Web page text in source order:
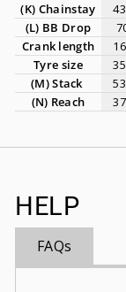
(K) Chainstay
(L) BB Drop
Crank length
Tyre size
(M) Stack
(N) Reach
HELP
FAQs